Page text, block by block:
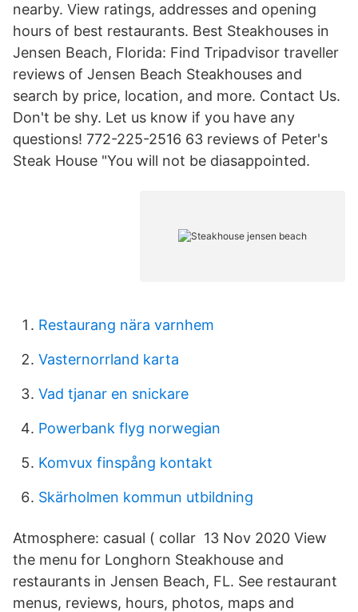
nearby. View ratings, addresses and opening
hours of best restaurants. Best Steakhouses in
Jensen Beach, Florida: Find Tripadvisor traveller
reviews of Jensen Beach Steakhouses and
search by price, location, and more. Contact Us.
Don't be shy. Let us know if you have any
questions! 772-225-2516 63 reviews of Peter's
Steak House "You will not be diasappointed.
Restaurang nära varnhem
Vasternorrland karta
Vad tjanar en snickare
Powerbank flyg norwegian
Komvux finspång kontakt
Skärholmen kommun utbildning
Atmosphere: casual ( collar 13 Nov 2020 View
the menu for Longhorn Steakhouse and
restaurants in Jensen Beach, FL. See restaurant
menus, reviews, hours, photos, maps and